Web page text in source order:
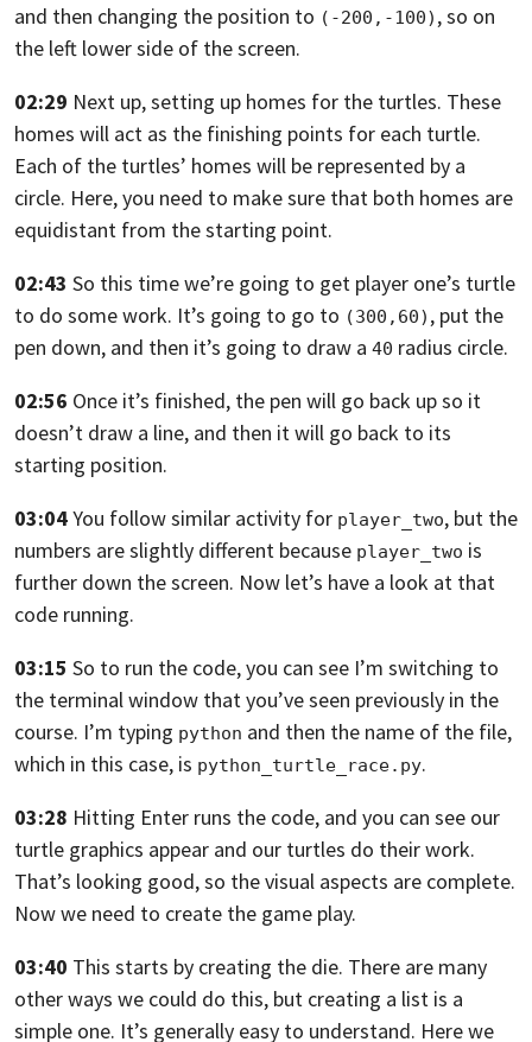
and then changing the position to (-200,-100) ,so on
the left lower side of the screen.
02:29 Next up, setting up homes for the turtles. These
homes will act as the finishing points for each turtle.
Each of the turtles’ homes will be represented by a
circle. Here,you need to make sure that both homes are
equidistant from the starting point.
02:43 So this time we’re going to get player one’s turtle
to do some work. It’s going to go to (300,60) , put the
pen down, and then it’s going to draw a 40 radius circle.
02:56 Once it’s finished, the pen will go back upso it
doesn’t draw a line, and then it will go back to its
starting position.
03:04You follow similar activity for player_two, but the
numbers are slightly different because player_two is
further down thescreen. Now let’s have a look at that
code running.
03:15 So to run the code,you can see I’m switching to
the terminal window that you’ve seen previously in the
course. I’m typing python and then the name of the file,
which in this case, is python_turtle_race.py.
03:28 Hitting Enter runs the code, and you can see our
turtle graphics appear and our turtles do their work.
That’s looking good,so the visual aspects are complete.
Now we need to create the game play.
03:40 This starts by creating the die. There are many
other ways we could do this, but creating a list is a
simple one. It’s generally easy to understand. Herewe